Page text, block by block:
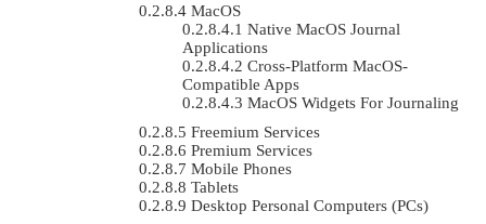
MacOS
Native MacOS Journal
Applications
Cross-Platform MacOS-
Compatible Apps
MacOS Widgets For Journaling
Freemium Services
Premium Services
Mobile Phones
Tablets
Desktop Personal Computers (PCs)